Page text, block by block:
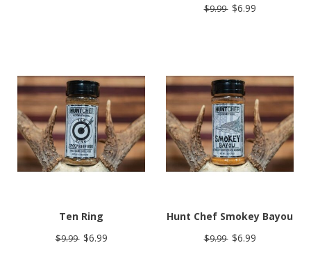
$9.99 $6.99
Ten Ring
$9.99 $6.99
Hunt Chef Smokey Bayou
$9.99 $6.99